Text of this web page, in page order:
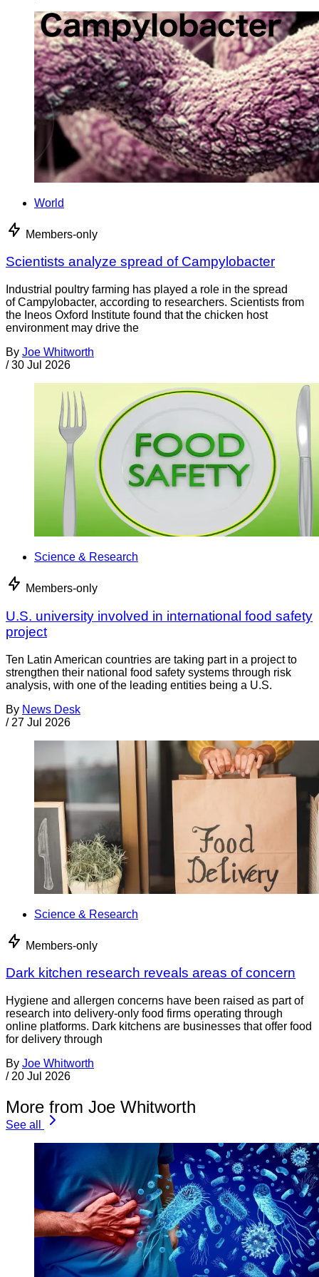
World
Members-only
Scientists analyze spread of Campylobacter
Industrial poultry farming has played a role in the spread
of Campylobacter, according to researchers. Scientists from
the Ineos Oxford Institute found that the chicken host
environment may drive the
By Joe Whitworth
/ 30 Jul 2026
Science & Research
Members-only
U.S. university involved in international food safety
project
Ten Latin American countries are taking part in a project to
strengthen their national food safety systems through risk
analysis, with one of the leading entities being a U.S.
By News Desk
/ 27 Jul 2026
Science & Research
Members-only
Dark kitchen research reveals areas of concern
Hygiene and allergen concerns have been raised as part of
research into delivery-only food firms operating through
online platforms. Dark kitchens are businesses that offer food
for delivery through
By Joe Whitworth
/ 20 Jul 2026
More from Joe Whitworth
See all